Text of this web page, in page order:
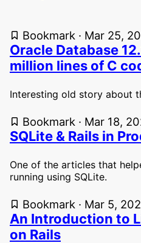
Bookmark · Mar 25,
Oracle Database
million lines of C
Interesting old story about
Bookmark · Mar 18,
SQLite & Rails in
One of the articles that
running using SQLite.
Bookmark · Mar 5,
An Introduction to
on Rails